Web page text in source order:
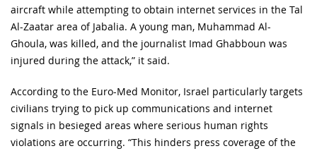
aircraft while attempting to obtain internet services in the Tal
Al-Zaatar area of Jabalia. A young man, Muhammad Al-
Ghoula, was killed, and the journalist Imad Ghabboun was
injured during the attack,” it said.
According to the Euro-Med Monitor, Israel particularly targets
civilians trying to pick up communications and internet
signals in besieged areas where serious human rights
violations are occurring. “This hinders press coverage of the